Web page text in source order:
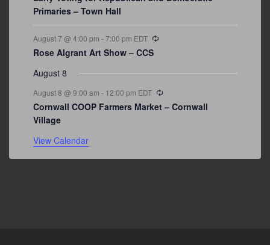
Primaries – Town Hall
August 7 @ 4:00 pm -7:00 pm EDT
Rose Algrant Art Show – CCS
August 8
August 8 @ 9:00 am - 12:00 pm EDT
Cornwall COOP Farmers Market – Cornwall
Village
View Calendar